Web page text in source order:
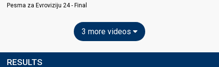
Pesma za Evroviziju 24 - Final
3 more videos
RESULTS